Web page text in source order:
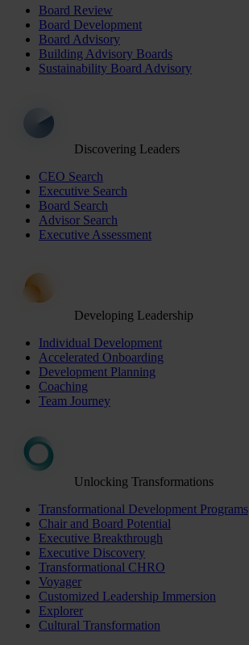
Board Review
Board Development
Board Advisory
Building Advisory Boards
Sustainability Board Advisory
Discovering Leaders
CEO Search
Executive Search
Board Search
Advisor Search
Executive Assessment
Developing Leadership
Individual Development
Accelerated Onboarding
Development Planning
Coaching
Team Journey
Unlocking Transformations
Transformational Development Programs
Chair and Board Potential
Executive Breakthrough
Executive Discovery
Transformational CHRO
Voyager
Customized Leadership Immersion
Explorer
Cultural Transformation